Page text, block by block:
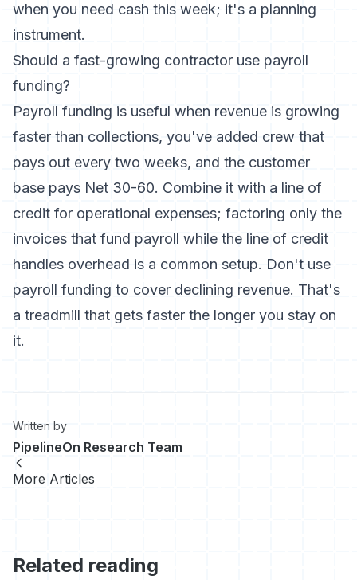
when you need cash this week; it's a planning
instrument.
Should a fast-growing contractor use payroll
funding?
Payroll funding is useful when revenue is growing
faster than collections, you've added crew that
pays out every two weeks, and the customer
base pays Net 30-60. Combine it with a line of
credit for operational expenses; factoring only the
invoices that fund payroll while the line of credit
handles overhead is a common setup. Don't use
payroll funding to cover declining revenue. That's
a treadmill that gets faster the longer you stay on
it.
Written by
PipelineOn Research Team
More Articles
Related reading